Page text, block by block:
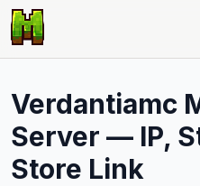
Verdantiamc
Server — IP,
Store Link